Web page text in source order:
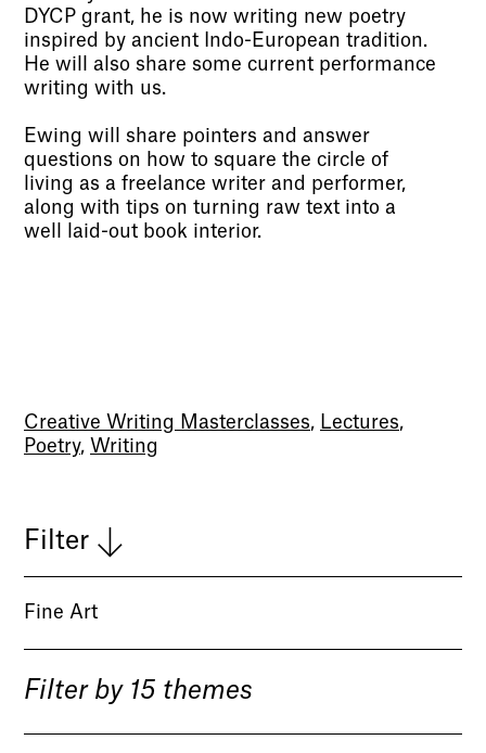
DYCP grant, he is now writing new poetry
inspired by ancient Indo-European tradition.
He will also share some current performance
writing with us.
Ewing will share pointers and answer
questions on how to square the circle of
living as a freelance writer and performer,
along with tips on turning raw text into a
well laid-out book interior.
Creative Writing Masterclasses, Lectures,
Poetry, Writing
Filter
Fine Art
Filter by 15 themes